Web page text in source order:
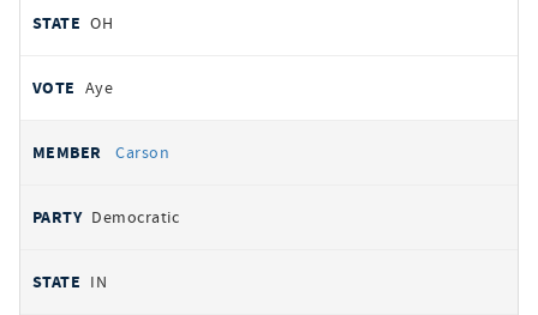
OH
Aye
Carson
Democratic
IN